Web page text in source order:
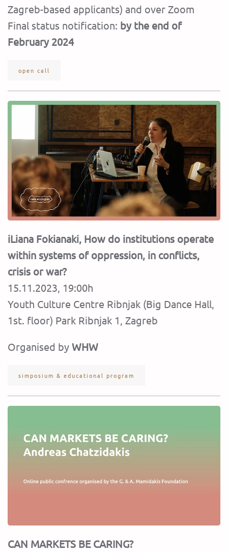
Zagreb-based applicants) and over Zoom
Final status notification: by the end of
February 2024
open call
iLiana Fokianaki, How do institutions operate
within systems of oppression, in conflicts,
crisis or war?
15.11.2023, 19:00h
Youth Culture Centre Ribnjak (Big Dance Hall,
1st. floor) Park Ribnjak 1, Zagreb
Organised by WHW
simposium & educational program
CAN MARKETS BE CARING?